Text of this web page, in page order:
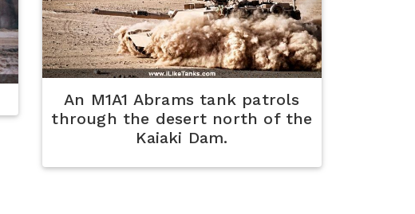
An M1A1 Abrams tank patrols
through the desert north of the
Kaiaki Dam.